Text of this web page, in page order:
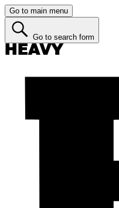
Go to main menu
Go to search form